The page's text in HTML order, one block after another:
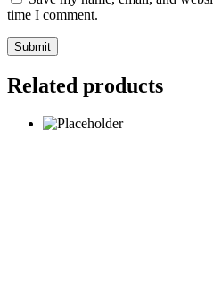
time I comment.
Submit
Related products